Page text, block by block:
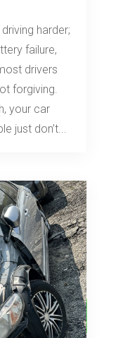
harder;
failure,
drivers
forgiving.
your car
just don’t...